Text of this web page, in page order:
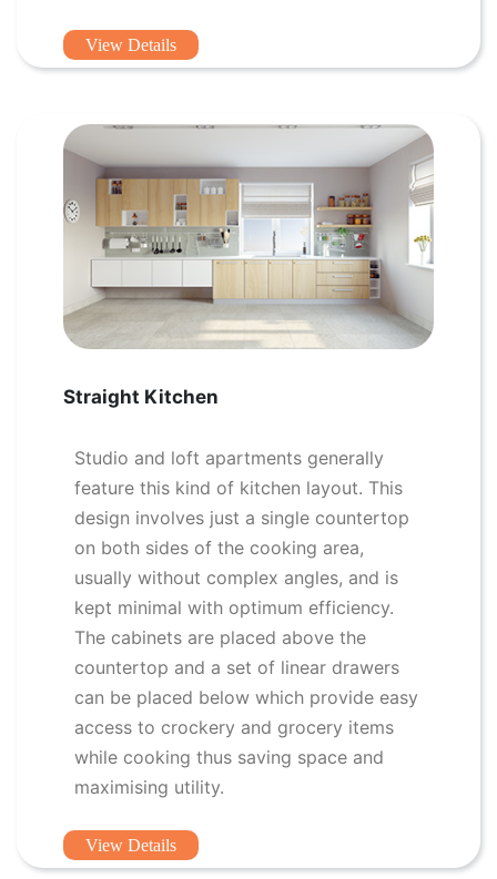
View Details
Straight Kitchen
Studio and loft apartments generally
feature this kind of kitchen layout. This
design involves just a single countertop
on both sides of the cooking area,
usually without complex angles, and is
kept minimal with optimum efficiency.
The cabinets are placed above the
countertop and a set of linear drawers
can be placed below which provide easy
access to crockery and grocery items
while cooking thus saving space and
maximising utility.
View Details